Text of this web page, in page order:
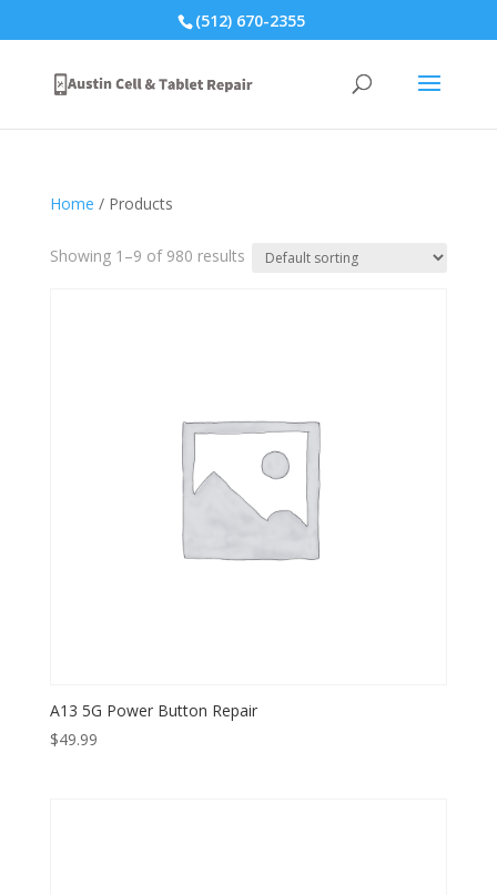
(512) 670-2355
Home / Products
Showing 1–9 of 980 results
A13 5G Power Button Repair
$49.99